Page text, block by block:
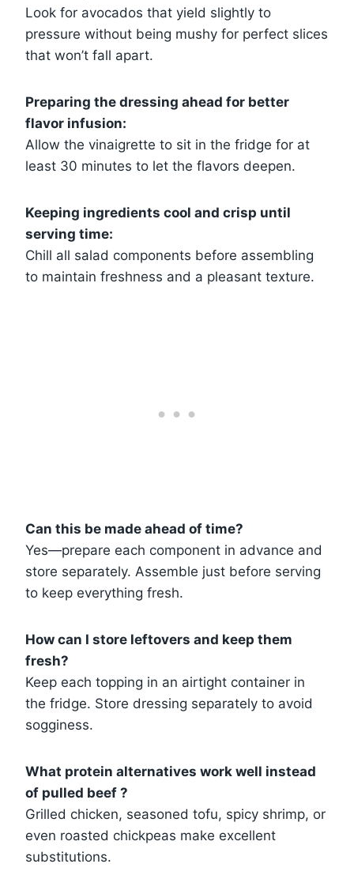
Look for avocados that yield slightly to
pressure without being mushy for perfect slices
that won’t fall apart.
Preparing the dressing ahead for better
flavor infusion:
Allow the vinaigrette to sit in the fridge for at
least 30 minutes to let the flavors deepen.
Keeping ingredients cool and crisp until
serving time:
Chill all salad components before assembling
to maintain freshness and a pleasant texture.
Can this be made ahead of time?
Yes—prepare each component in advance and
store separately. Assemble just before serving
to keep everything fresh.
How can I store leftovers and keep them
fresh?
Keep each topping in an airtight container in
the fridge. Store dressing separately to avoid
sogginess.
What protein alternatives work well instead
of pulled beef ?
Grilled chicken, seasoned tofu, spicy shrimp, or
even roasted chickpeas make excellent
substitutions.